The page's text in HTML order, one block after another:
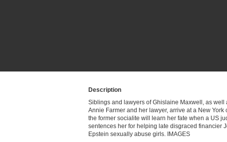
Description
Siblings and lawyers of Ghislaine Maxwell, as well
Annie Farmer and her lawyer, arrive at a New York
the former socialite will learn her fate when a US
sentences her for helping late disgraced financier
Epstein sexually abuse girls. IMAGES